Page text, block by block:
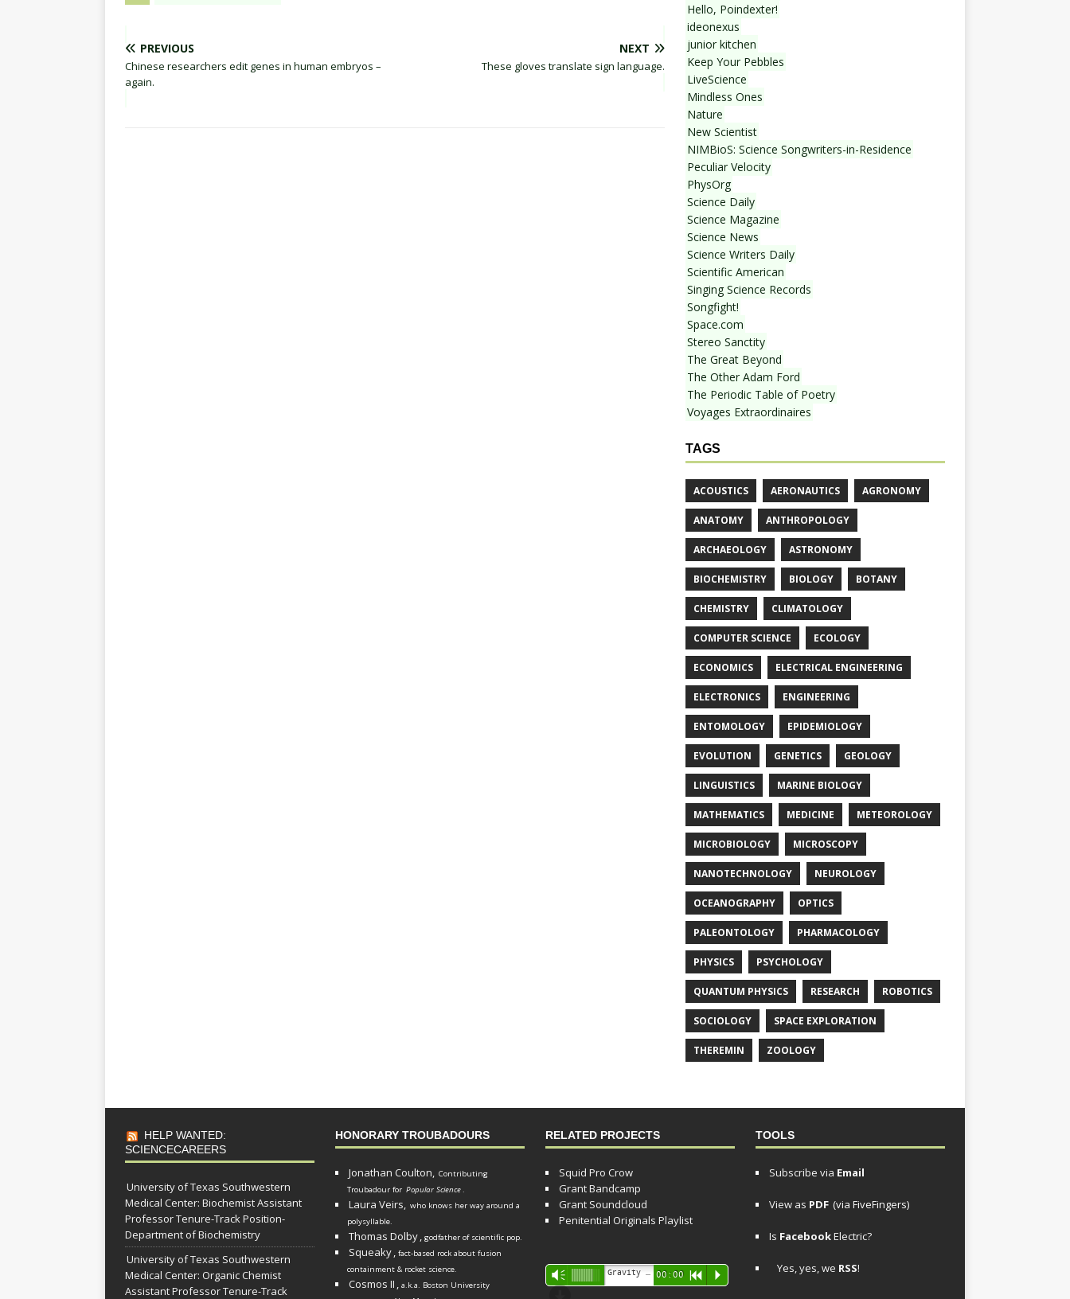
PREVIOUS
Chinese researchers edit genes in human embryos –
again.
NEXT
These gloves translate sign language.
Hello, Poindexter!
ideonexus
junior kitchen
Keep Your Pebbles
LiveScience
Mindless Ones
Nature
New Scientist
NIMBioS: Science Songwriters-in-Residence
Peculiar Velocity
PhysOrg
Science Daily
Science Magazine
Science News
Science Writers Daily
Scientific American
Singing Science Records
Songfight!
Space.com
Stereo Sanctity
The Great Beyond
The Other Adam Ford
The Periodic Table of Poetry
Voyages Extraordinaires
TAGS
ACOUSTICS AERONAUTICS AGRONOMY
ANATOMY ANTHROPOLOGY
ARCHAEOLOGY ASTRONOMY
BIOCHEMISTRY BIOLOGY BOTANY
CHEMISTRY CLIMATOLOGY
COMPUTER SCIENCE ECOLOGY
ECONOMICS ELECTRICAL ENGINEERING
ELECTRONICS ENGINEERING
ENTOMOLOGY EPIDEMIOLOGY
EVOLUTION GENETICS GEOLOGY
LINGUISTICS MARINE BIOLOGY
MATHEMATICS MEDICINE METEOROLOGY
MICROBIOLOGY MICROSCOPY
NANOTECHNOLOGY NEUROLOGY
OCEANOGRAPHY OPTICS
PALEONTOLOGY PHARMACOLOGY
PHYSICS PSYCHOLOGY
QUANTUM PHYSICS RESEARCH ROBOTICS
SOCIOLOGY SPACE EXPLORATION
THEREMIN ZOOLOGY
HELP WANTED:
SCIENCECAREERS
University of Texas Southwestern
Medical Center: Biochemist Assistant
Professor Tenure-Track Position-
Department of Biochemistry
University of Texas Southwestern
Medical Center: Organic Chemist
Assistant Professor Tenure-Track
HONORARY TROUBADOURS
Jonathan Coulton, Contributing
Troubadour for Popular Science.
Laura Veirs, who knows her way around a
polysyllable.
Thomas Dolby, godfather of scientific pop.
Squeaky, fact-based rock about fusion
containment & rocket science.
Cosmos II , a.k.a. Boston University
RELATED PROJECTS
Squid Pro Crow
Grant Bandcamp
Grant Soundcloud
Penitential Originals Playlist
Audio
Player
Vm 00:00 R P
TOOLS
Subscribe via Email
View as PDF (via FiveFingers)
Is FacebookElectric?
Yes, yes, we RSS!